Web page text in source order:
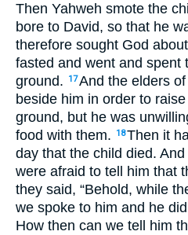
Then Yahweh smote the
bore to David, so that he
therefore sought God
fasted and went and spent
ground.
17And the elders
beside him in order to
ground, but he was
food with them.
18Then it
day that the child died.
were afraid to tell him that
they said, “Behold, while
we spoke to him and he
How then can we tell him